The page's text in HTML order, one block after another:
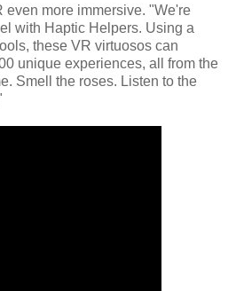
even more immersive. "We're
with Haptic Helpers. Using a
these VR virtuosos can
unique experiences, all from the
Smell the roses. Listen to the